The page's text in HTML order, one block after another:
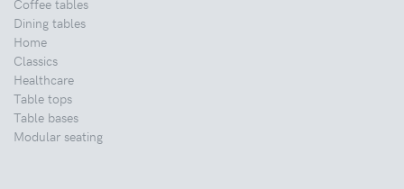
Dining tables
Home
Classics
Healthcare
Table tops
Table bases
Modular seating